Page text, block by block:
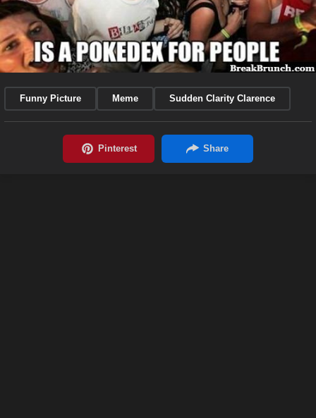
Funny Picture Meme Sudden Clarity Clarence